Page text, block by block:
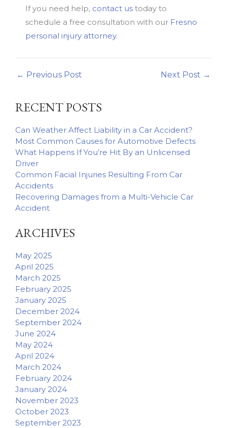
RECENT POSTS
Can Weather Affect Liability in a Car Accident?
Most Common Causes for Automotive Defects
What Happens If You’re Hit By an Unlicensed
Driver
Common Facial Injuries Resulting From Car
Accidents
Recovering Damages from a Multi-Vehicle Car
Accident
ARCHIVES
May 2025
April 2025
March 2025
February 2025
January 2025
December 2024
September 2024
June 2024
May 2024
April 2024
March 2024
February 2024
January 2024
November 2023
October 2023
September 2023
If you need help, contact us today to
schedule a free consultation with our Fresno
personal injury attorney.
← Previous Post Next Post →